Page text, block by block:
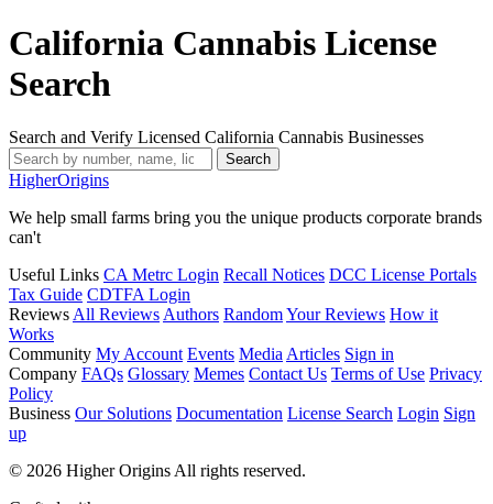
California Cannabis License
Search
Search and Verify Licensed California Cannabis Businesses
Search
HigherOrigins
We help small farms bring you the unique products corporate brands
can't
Useful Links CA Metrc Login Recall Notices DCC License Portals
Tax Guide CDTFA Login
Reviews All Reviews Authors RandomYour Reviews How it
Works
Community My Account Events Media Articles Sign in
Company FAQs Glossary Memes Contact Us Terms of Use Privacy
Policy
Business Our Solutions Documentation License Search Login Sign
up
© 2026 Higher Origins All rights reserved.